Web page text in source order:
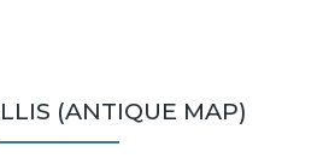
(ANTIQUE MAP)